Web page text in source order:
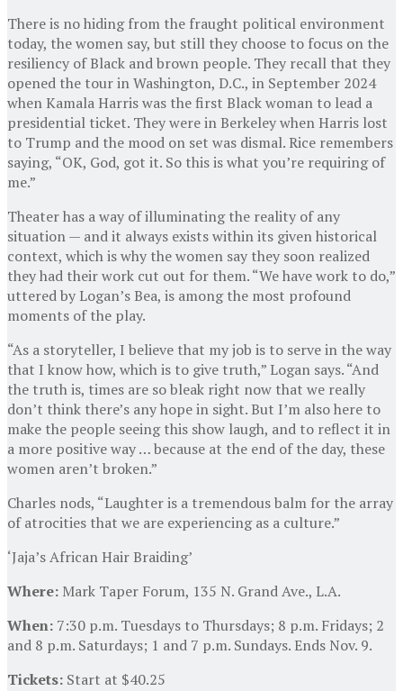
There is no hiding from the fraught political environment
today, the women say, but still they choose to focus on the
resiliency of Black and brown people. They recall that they
opened the tour in Washington, D.C., in September 2024
when Kamala Harris was the first Black woman to lead a
presidential ticket. They were in Berkeley when Harris lost
to Trump and the mood on set was dismal. Rice remembers
saying, “OK, God, got it. So this is what you’re requiring of
me.”
Theater has a way of illuminating the reality of any
situation — and it always exists within its given historical
context, which is why the women say they soon realized
they had their work cut out for them. “We have work to do,”
uttered by Logan’s Bea, is among the most profound
moments of the play.
“As a storyteller, I believe that my job is to serve in the way
that I know how, which is to give truth,” Logan says. “And
the truth is, times are so bleak right now that we really
don’t think there’s any hope in sight. But I’m also here to
make the people seeing this show laugh, and to reflect it in
a more positive way … because at the end of the day, these
women aren’t broken.”
Charles nods, “Laughter is a tremendous balm for the array
of atrocities that we are experiencing as a culture.”
‘Jaja’s African Hair Braiding’
Where: Mark Taper Forum, 135 N. Grand Ave., L.A.
When: 7:30 p.m. Tuesdays to Thursdays; 8 p.m. Fridays; 2
and 8 p.m. Saturdays; 1 and 7 p.m. Sundays. Ends Nov. 9.
Tickets: Start at $40.25